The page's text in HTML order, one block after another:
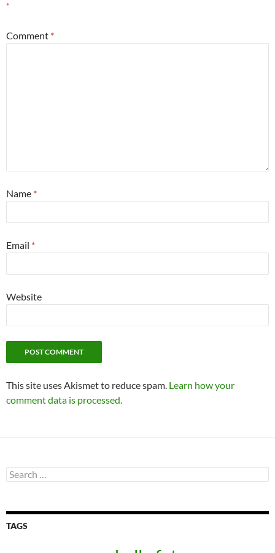
*
Comment *
Name *
Email *
Website
This site uses Akismet to reduce spam. Learn how your
comment data is processed.
Search
for:
TAGS